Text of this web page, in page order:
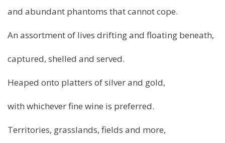
and abundant phantoms that cannot cope.
An assortment of lives drifting and floating beneath,
captured, shelled and served.
Heaped onto platters of silver and gold,
with whichever fine wine is preferred.
Territories, grasslands, fields and more,